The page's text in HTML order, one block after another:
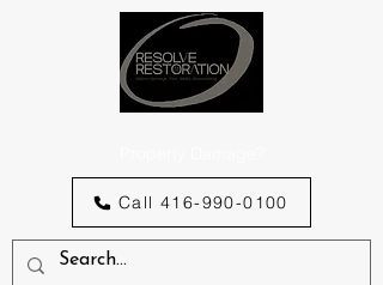
Call 416-990-0100